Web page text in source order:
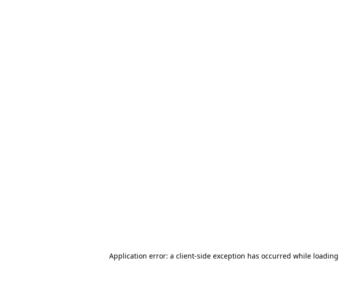
Application error: a client-side exception has occurred while loading